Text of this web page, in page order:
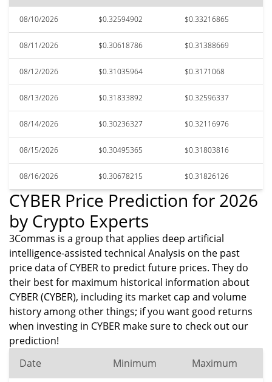
08/10/2026 $0.32594902 $0.33216865
08/11/2026 $0.30618786 $0.31388669
08/12/2026 $0.31035964 $0.3171068
08/13/2026 $0.31833892 $0.32596337
08/14/2026 $0.30236327 $0.32116976
08/15/2026 $0.30495365 $0.31803816
08/16/2026 $0.30678215 $0.31826126
CYBER Price Prediction for 2026
by Crypto Experts
3Commas is a group that applies deep artificial
intelligence-assisted technical Analysis on the past
price data of CYBER to predict future prices. They do
their best for maximum historical information about
CYBER (CYBER), including its market cap and volume
history among other things; if you want good returns
when investing in CYBER make sure to check out our
prediction!
Date
Minimum Maximum